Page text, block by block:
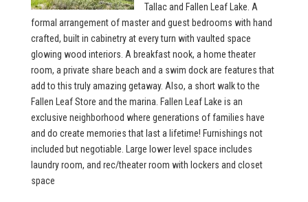
Tallac and Fallen Leaf Lake. A
formal arrangement of master and guest bedrooms with hand
crafted, built in cabinetry at every turn with vaulted space
glowing wood interiors. A breakfast nook, a home theater
room, a private share beach and a swim dock are features that
add to this truly amazing getaway. Also, a short walk to the
Fallen Leaf Store and the marina. Fallen Leaf Lake is an
exclusive neighborhood where generations of families have
and do create memories that last a lifetime! Furnishings not
included but negotiable. Large lower level space includes
laundry room, and rec/theater room with lockers and closet
space